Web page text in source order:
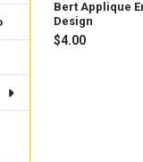
Bert Applique
Design
$4.00